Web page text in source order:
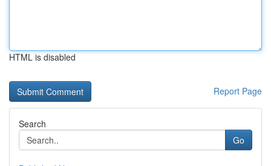
HTML is disabled
Report Page
Search
Go